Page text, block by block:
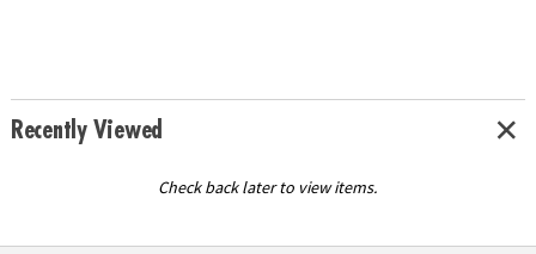
Recently Viewed
Check back later to view items.